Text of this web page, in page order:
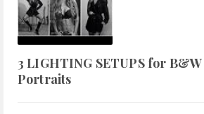
3 LIGHTING SETUPS for
Portraits